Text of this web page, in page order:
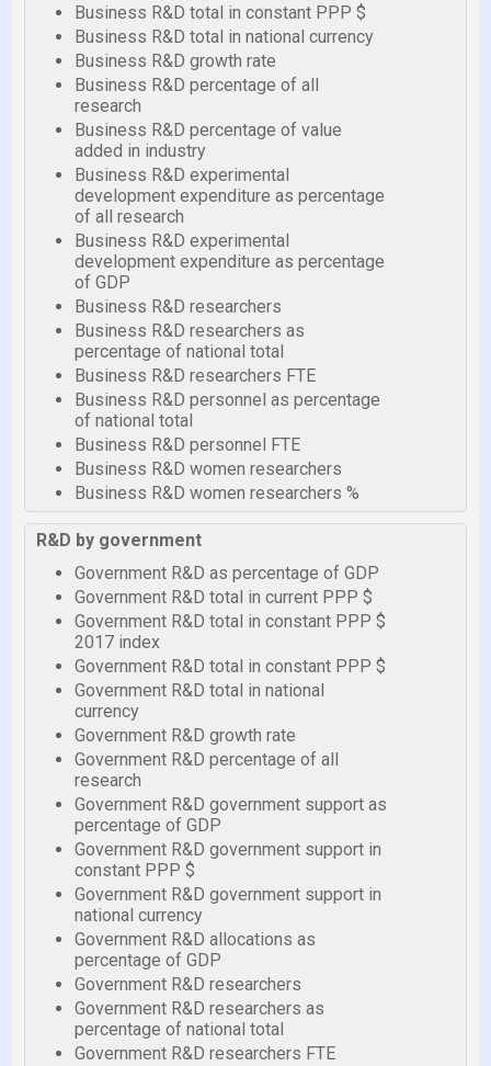
Business R&D total in constant PPP $
Business R&D total in national currency
Business R&D growth rate
Business R&D percentage of all
research
Business R&D percentage of value
added in industry
Business R&D experimental
development expenditure as percentage
of all research
Business R&D experimental
development expenditure as percentage
of GDP
Business R&D researchers
Business R&D researchers as
percentage of national total
Business R&D researchers FTE
Business R&D personnel as percentage
of national total
Business R&D personnel FTE
Business R&D women researchers
Business R&D women researchers %
R&D by government
Government R&D as percentage of GDP
Government R&D total in current PPP $
Government R&D total in constant PPP $
2017 index
Government R&D total in constant PPP $
Government R&D total in national
currency
Government R&D growth rate
Government R&D percentage of all
research
Government R&D government support as
percentage of GDP
Government R&D government support in
constant PPP $
Government R&D government support in
national currency
Government R&D allocations as
percentage of GDP
Government R&D researchers
Government R&D researchers as
percentage of national total
Government R&D researchers FTE